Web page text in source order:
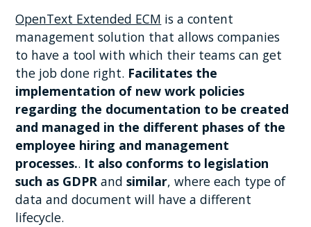
OpenText Extended ECM is a content
management solution that allows companies
to have a tool with which their teams can get
the job done right. Facilitates the
implementation of new work policies
regarding the documentation to be created
and managed in the different phases of the
employee hiring and management
processes.. It also conforms to legislation
such as GDPR andsimilar, where each type of
data and document will have a different
lifecycle.